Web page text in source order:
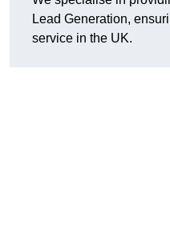
Lead Generation,
service in the UK.